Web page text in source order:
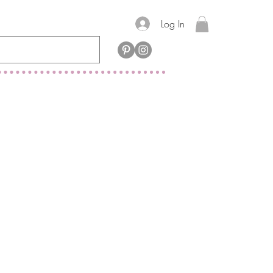
Log In